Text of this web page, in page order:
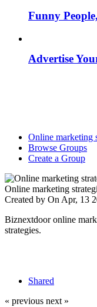
Funny
Advertise
Online marketing
Browse Groups
Create a Group
Online marketing
Created by On Apr, 13
Biznextdoor online
strategies.
Shared
« previous next »